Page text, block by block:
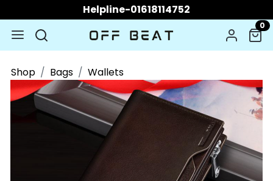
Helpline-01618114752
0
Shop Bags Wallets